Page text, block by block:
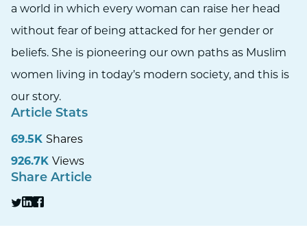
a world in which every woman can raise her head
without fear of being attacked for her gender or
beliefs. She is pioneering our own paths as Muslim
women living in today’s modern society, and this is
our story.
Article Stats
69.5K Shares
926.7K Views
Share Article